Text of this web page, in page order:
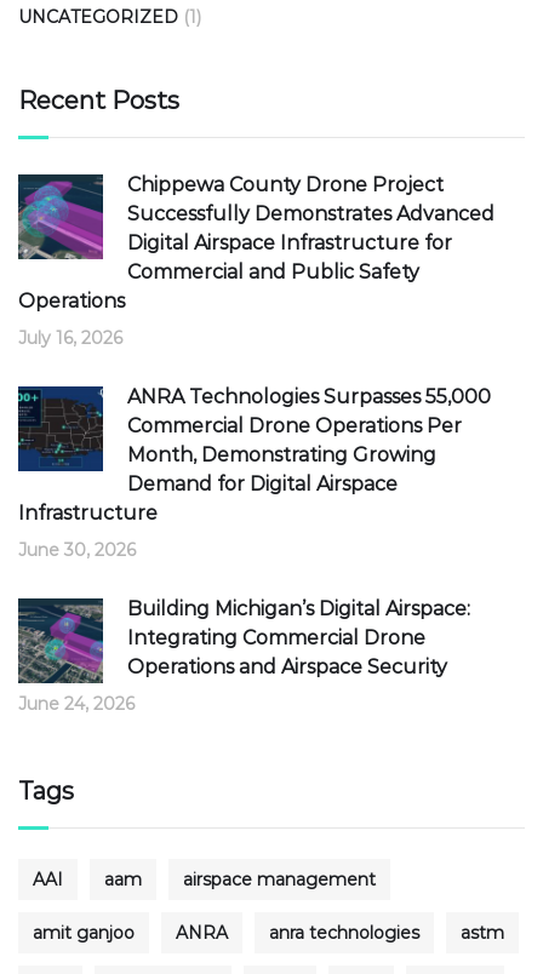
UNCATEGORIZED (1)
Recent Posts
Chippewa County Drone Project
Successfully Demonstrates Advanced
Digital Airspace Infrastructure for
Commercial and Public Safety
Operations
July 16, 2026
ANRA Technologies Surpasses 55,000
Commercial Drone Operations Per
Month, Demonstrating Growing
Demand for Digital Airspace
Infrastructure
June 30, 2026
Building Michigan’s Digital Airspace:
Integrating Commercial Drone
Operations and Airspace Security
June 24, 2026
Tags
AAI aam airspace management
amit ganjoo ANRA anra technologies astm